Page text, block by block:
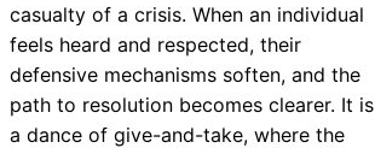
casualty of a crisis. When an individual
feels heard and respected, their
defensive mechanisms soften, and the
path to resolution becomes clearer. It is
a dance of give-and-take, where the